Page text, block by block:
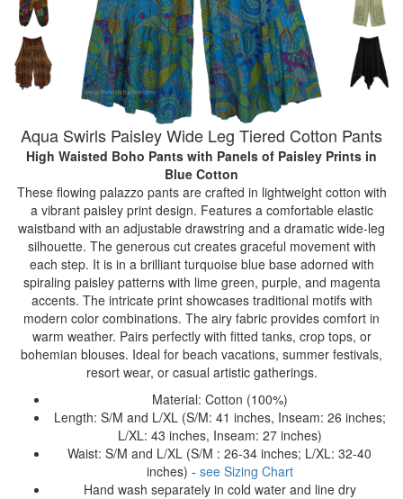
Aqua Swirls Paisley Wide Leg Tiered Cotton Pants
High Waisted Boho Pants with Panels of Paisley Prints in
Blue Cotton
These flowing palazzo pants are crafted in lightweight cotton with
a vibrant paisley print design. Features a comfortable elastic
waistband with an adjustable drawstring and a dramatic wide-leg
silhouette. The generous cut creates graceful movement with
each step. It is in a brilliant turquoise blue base adorned with
spiraling paisley patterns with lime green, purple, and magenta
accents. The intricate print showcases traditional motifs with
modern color combinations. The airy fabric provides comfort in
warm weather. Pairs perfectly with fitted tanks, crop tops, or
bohemian blouses. Ideal for beach vacations, summer festivals,
resort wear, or casual artistic gatherings.
Material: Cotton (100%)
Length: S/M and L/XL (S/M: 41 inches, Inseam: 26 inches;
L/XL: 43 inches, Inseam: 27 inches)
Waist: S/M and L/XL (S/M : 26-34 inches; L/XL: 32-40
inches) - see Sizing Chart
Hand wash separately in cold water and line dry